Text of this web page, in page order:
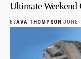
Ultimate Weekend
BYAVA THOMPSON JUNE